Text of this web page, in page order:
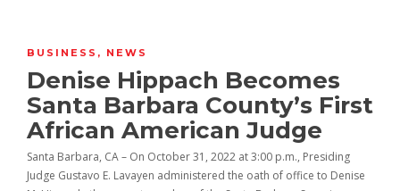
BUSINESS , NEWS
Denise Hippach Becomes
Santa Barbara County’s First
African American Judge
Santa Barbara, CA – On October 31, 2022 at 3:00 p.m., Presiding
Judge Gustavo E. Lavayen administered the oath of office to Denise